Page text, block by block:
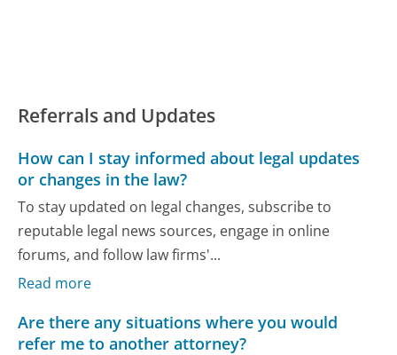
Referrals and Updates
How can I stay informed about legal updates
or changes in the law?
To stay updated on legal changes, subscribe to
reputable legal news sources, engage in online
forums, and follow law firms'...
Read more
Are there any situations where you would
refer me to another attorney?